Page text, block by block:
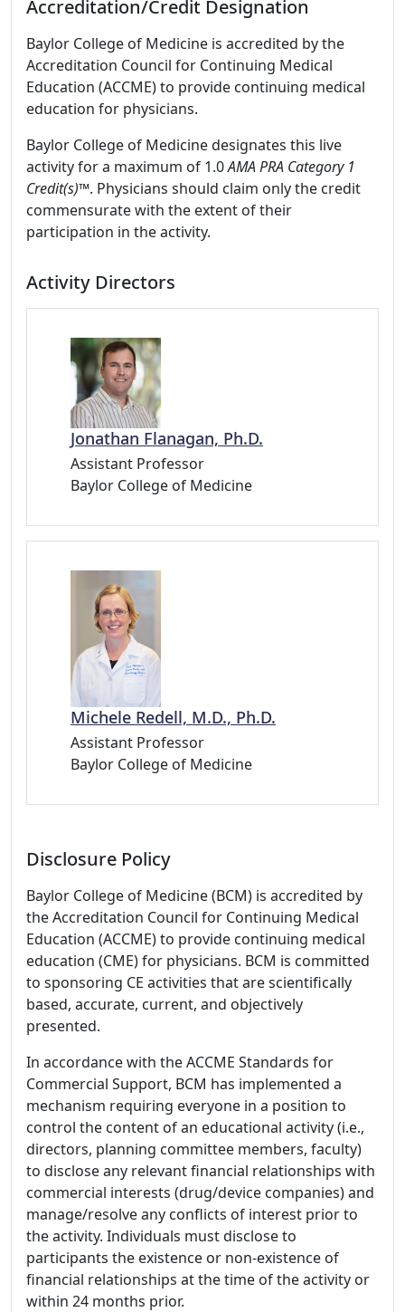
Accreditation/Credit Designation
Baylor College of Medicine is accredited by the
Accreditation Council for Continuing Medical
Education (ACCME) to provide continuing medical
education for physicians.
Baylor College of Medicine designates this live
activity for a maximum of 1.0AMA PRA Category 1
Credit(s)™. Physicians should claim only the credit
commensurate with the extent of their
participation in the activity.
Activity Directors
Jonathan Flanagan, Ph.D.
Assistant Professor
Baylor College of Medicine
Michele Redell, M.D., Ph.D.
Assistant Professor
Baylor College of Medicine
Disclosure Policy
Baylor College of Medicine (BCM) is accredited by
the Accreditation Council for Continuing Medical
Education (ACCME) to provide continuing medical
education (CME) for physicians. BCM is committed
to sponsoring CE activities that are scientifically
based, accurate, current, and objectively
presented.
In accordance with the ACCME Standards for
Commercial Support, BCM has implemented a
mechanism requiring everyone in a position to
control the content of an educational activity (i.e.,
directors, planning committee members, faculty)
to disclose any relevant financial relationships with
commercial interests (drug/device companies) and
manage/resolve any conflicts of interest prior to
the activity. Individuals must disclose to
participants the existence or non-existence of
financial relationships at the time of the activity or
within 24 months prior.